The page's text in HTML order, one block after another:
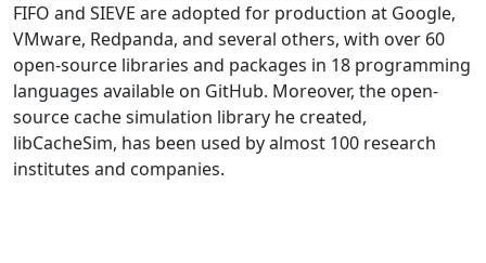
FIFO and SIEVE are adopted for production at Google,
VMware, Redpanda, and several others, with over 60
open-source libraries and packages in 18 programming
languages available on GitHub. Moreover, the open-
source cache simulation library he created,
libCacheSim, has been used by almost 100 research
institutes and companies.